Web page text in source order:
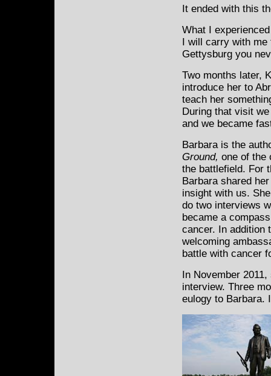
It ended with this
What I
I will carry with me
Gettysburg you
Two months later,
introduce her to
teach her
During that visit
and we became
Barbara is the
Ground, one of the
the battlefield. For
Barbara shared
insight with us.
do two interviews
became a
cancer. In addition
welcoming
battle with cancer
In November
interview. Three
eulogy to Barbara.